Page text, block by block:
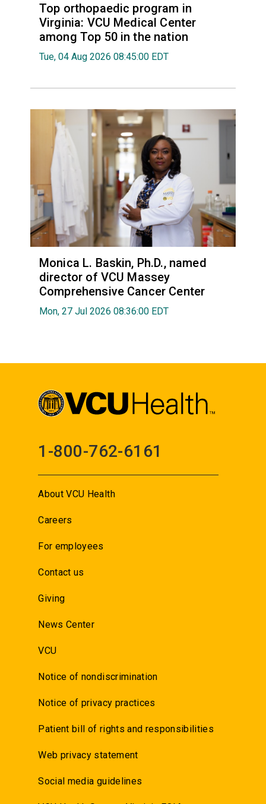
Top orthopaedic program in
Virginia: VCU Medical Center
among Top 50 in the nation
Tue, 04 Aug 2026 08:45:00 EDT
Monica L. Baskin, Ph.D., named
director of VCU Massey
Comprehensive Cancer Center
Mon, 27 Jul 2026 08:36:00 EDT
1-800-762-6161
About VCU Health
Careers
For employees
Contact us
Giving
News Center
VCU
Notice of nondiscrimination
Notice of privacy practices
Patient bill of rights and responsibilities
Web privacy statement
Social media guidelines